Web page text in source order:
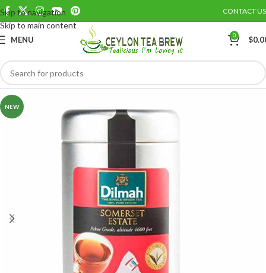
Skip to navigation
Skip to main content
CONTACT US
MENU 0 $
Save
NEW